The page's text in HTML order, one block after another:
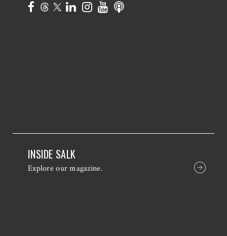
INSIDE SALK
Explore our magazine.